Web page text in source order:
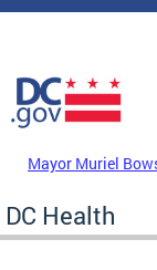
Skip to main content
DC Agency Top
Mayor Muriel
DC Health